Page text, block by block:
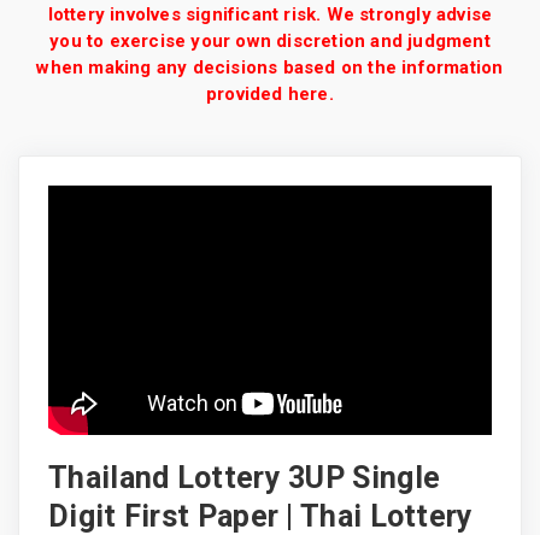
lottery involves significant risk. We strongly advise
you to exercise your own discretion and judgment
when making any decisions based on the information
provided here.
Thailand Lottery 3UP Single
Digit First Paper | Thai Lottery